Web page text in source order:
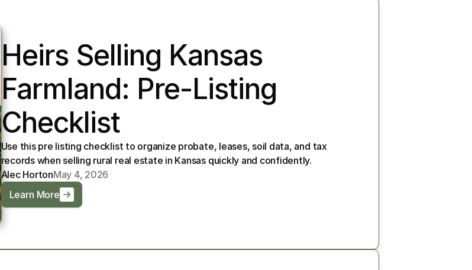
Heirs Selling Kansas
Farmland: Pre-Listing
Checklist
Use this pre listing checklist to organize probate, leases, soil data, and tax
records when selling rural real estate in Kansas quickly and confidently.
Alec HortonMay 4, 2026
Learn More